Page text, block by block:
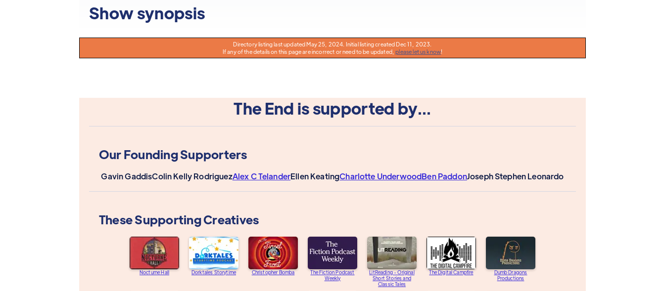
Show synopsis
Directory listing last updated May 25, 2024. Initial listing created Dec 11, 2023.
If any of the details on this page are incorrect or need to be updated,please let us know!
The End is supported by...
Our Founding Supporters
Gavin GaddisColin Kelly RodriguezAlex C TelanderEllen KeatingCharlotte UnderwoodBen PaddonJoseph Stephen Leonardo
These Supporting Creatives
Nocturne Hall Dorktales Storytime Christopher Bomba
The Fiction Podcast
Weekly
LitReading - Original
Short Stories and
Classic Tales
The Digital Campfire
Dumb Dragons
Productions